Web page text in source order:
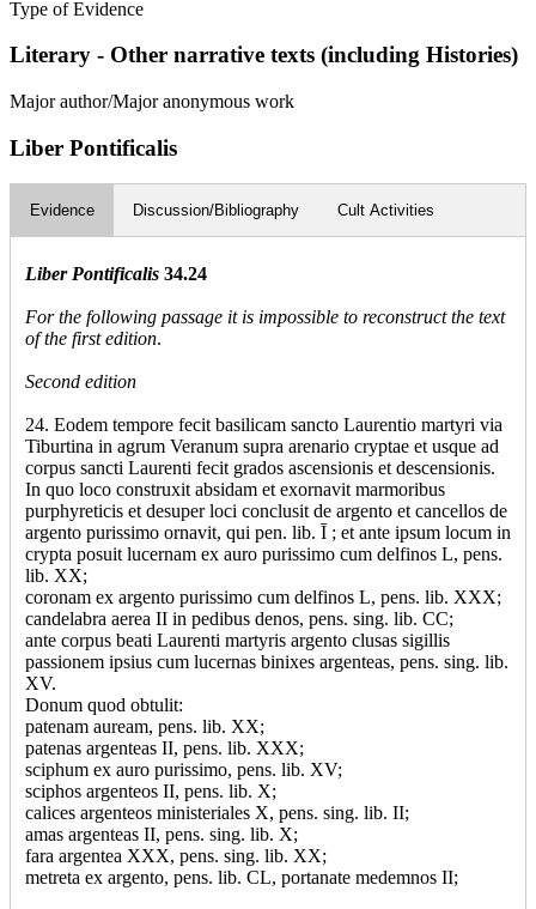
Type of Evidence
Literary - Other narrative texts (including Histories)
Major author/Major anonymous work
Liber Pontificalis
Evidence Discussion/Bibliography Cult Activities
Liber Pontificalis 34.24
For the following passage it is impossible to reconstruct the text
of the first edition.
Second edition
24. Eodem tempore fecit basilicam sancto Laurentio martyri via
Tiburtina in agrum Veranum supra arenario cryptae et usque ad
corpus sancti Laurenti fecit grados ascensionis et descensionis.
In quo loco construxit absidam et exornavit marmoribus
purphyreticis et desuper loci conclusit de argento et cancellos de
argento purissimo ornavit, qui pen. lib. Ī ; et ante ipsum locum in
crypta posuit lucernam ex auro purissimo cum delfinos L, pens.
lib. XX;
coronam ex argento purissimo cum delfinos L, pens. lib. XXX;
candelabra aerea II in pedibus denos, pens. sing. lib. CC;
ante corpus beati Laurenti martyris argento clusas sigillis
passionem ipsius cum lucernas binixes argenteas, pens. sing. lib.
XV.
Donum quod obtulit:
patenam auream, pens. lib. XX;
patenas argenteas II, pens. lib. XXX;
sciphum ex auro purissimo, pens. lib. XV;
sciphos argenteos II, pens. lib. X;
calices argenteos ministeriales X, pens. sing. lib. II;
amas argenteas II, pens. sing. lib. X;
fara argentea XXX, pens. sing. lib. XX;
metreta ex argento, pens. lib. CL, portanate medemnos II;